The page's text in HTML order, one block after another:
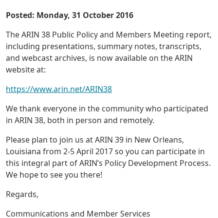
Posted: Monday, 31 October 2016
The ARIN 38 Public Policy and Members Meeting report,
including presentations, summary notes, transcripts,
and webcast archives, is now available on the ARIN
website at:
https://www.arin.net/ARIN38
We thank everyone in the community who participated
in ARIN 38, both in person and remotely.
Please plan to join us at ARIN 39 in New Orleans,
Louisiana from 2-5 April 2017 so you can participate in
this integral part of ARIN’s Policy Development Process.
We hope to see you there!
Regards,
Communications and Member Services